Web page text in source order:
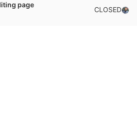
page
CLOSED